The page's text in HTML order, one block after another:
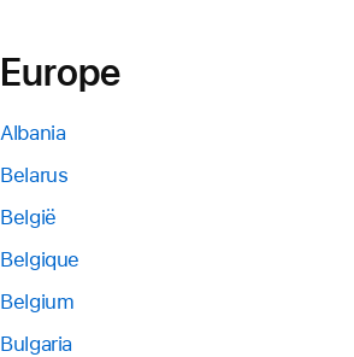
Europe
Albania
Belarus
België
Belgique
Belgium
Bulgaria